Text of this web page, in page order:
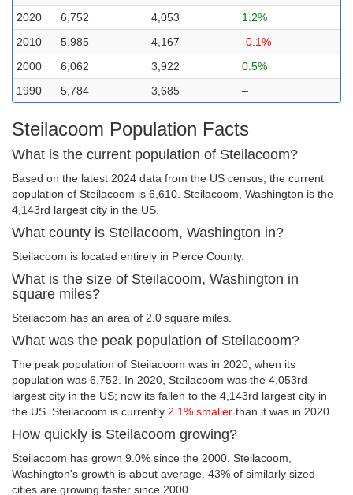
2020
6,752 4,053
1.2%
2010
5,985 4,167
-0.1%
2000
6,062 3,922
0.5%
1990
5,784 3,685 –
Steilacoom Population Facts
What is the current population of Steilacoom?
Based on the latest 2024 data from the US census, the current
population of Steilacoom is 6,610. Steilacoom, Washington is the
4,143rd largest city in the US.
What county is Steilacoom, Washington in?
Steilacoom is located entirely in Pierce County.
What is the size of Steilacoom, Washington in
square miles?
Steilacoom has an area of 2.0 square miles.
What was the peak population of Steilacoom?
The peak population of Steilacoom was in 2020, when its
population was 6,752. In 2020, Steilacoom was the 4,053rd
largest city in the US; now its fallen to the 4,143rd largest city in
the US. Steilacoom is currently 2.1% smaller than it was in 2020.
How quickly is Steilacoom growing?
Steilacoom has grown 9.0% since the 2000. Steilacoom,
Washington's growth is about average. 43% of similarly sized
cities are growing faster since 2000.